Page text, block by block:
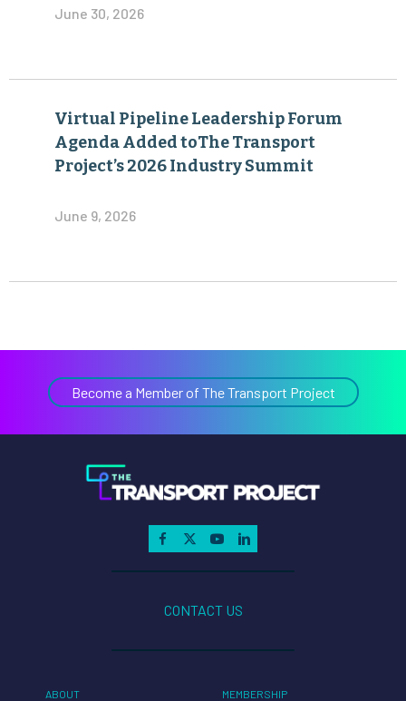
June 30, 2026
Virtual Pipeline Leadership Forum
Agenda Added toThe Transport
Project’s 2026 Industry Summit
June 9, 2026
Become a Member of The Transport Project
CONTACT US
ABOUT MEMBERSHIP